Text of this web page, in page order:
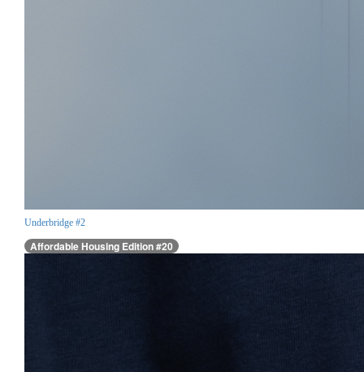
Underbridge #2
Affordable Housing Edition #20